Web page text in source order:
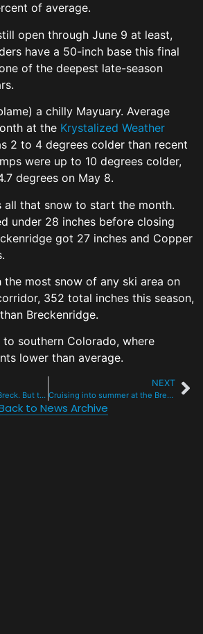
of average.
open through June 9 at least,
have a 50-inch base this final
of the deepest late-season
a chilly Mayuary. Average
at the Krystalized Weather
2 to 4 degrees colder than recent
were up to 10 degrees colder,
degrees on May 8.
all that snow to start the month.
under 28 inches before closing
got 27 inches and Copper
the most snow of any ski area on
352 total inches this season,
Breckenridge.
to southern Colorado, where
lower than average.
STRs are still king in Breck. But their reign is slipping.
NEXT
Cruising into summer at the Breckenridge Bike Rodeo with RW&B Fire
to News Archive